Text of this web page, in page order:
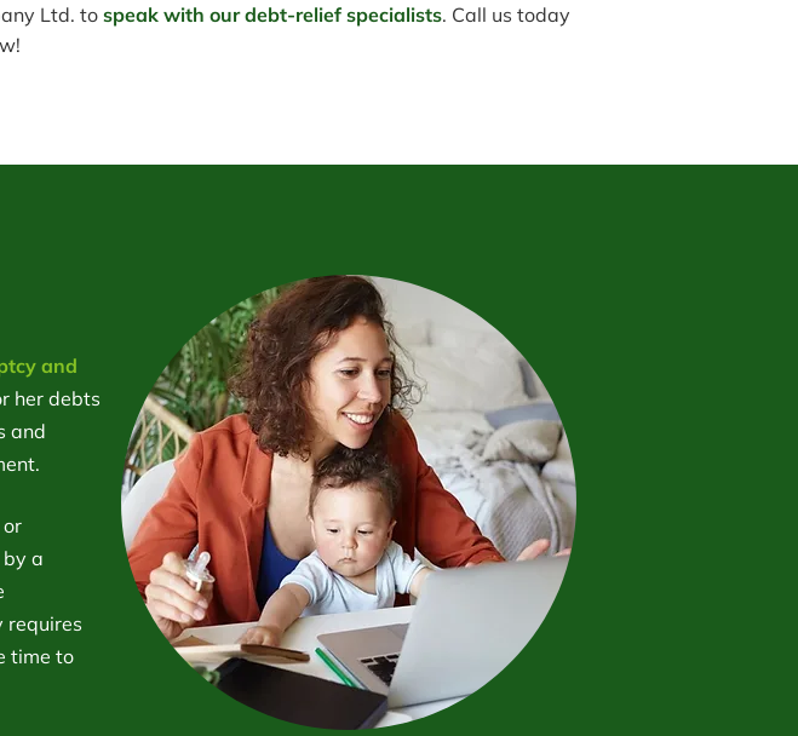
Ltd. to speak with our debt-relief specialists. Call us today
and
her debts
and
a
requires
time to